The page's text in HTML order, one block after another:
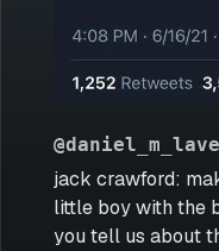
jack crawford:
little boy with the
you tell us about